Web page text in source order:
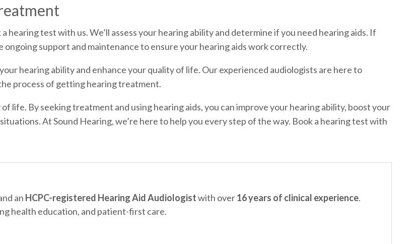
hearing test with us. We’ll assess your hearing ability and determine if you need hearing aids. If
ongoing support and maintenance to ensure your hearing aids work correctly.
hearing ability and enhance your quality of life. Our experienced audiologists are here to
process of getting hearing treatment.
life. By seeking treatment and using hearing aids, you can improve your hearing ability, boost your
At Sound Hearing, we’re here to help you every step of the way. Book a hearing test with
an HCPC-registered Hearing Aid Audiologistwith over16 years of clinical experience.
health education, and patient-first care.